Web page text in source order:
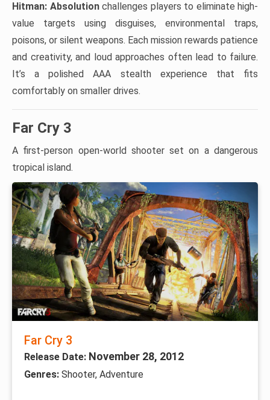
Hitman: Absolutionchallenges players to eliminate high-
value targets using disguises, environmental traps,
poisons, or silent weapons. Each mission rewards patience
and creativity, and loud approaches often lead to failure.
It’s a polished AAA stealth experience that fits
comfortably on smaller drives.
Far Cry 3
A first-person open-world shooter set on a dangerous
tropical island.
Far Cry 3
Release Date: November 28, 2012
Genres: Shooter, Adventure